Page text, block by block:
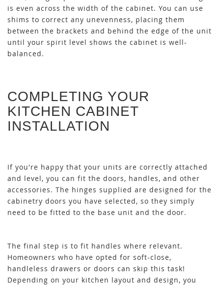
is even across the width of the cabinet. You can use
shims to correct any unevenness, placing them
between the brackets and behind the edge of the unit
until your spirit level shows the cabinet is well-
balanced.
COMPLETING YOUR
KITCHEN CABINET
INSTALLATION
If you're happy that your units are correctly attached
and level, you can fit the doors, handles, and other
accessories. The hinges supplied are designed for the
cabinetry doors you have selected, so they simply
need to be fitted to the base unit and the door.
The final step is to fit handles where relevant.
Homeowners who have opted for soft-close,
handleless drawers or doors can skip this task!
Depending on your kitchen layout and design, you